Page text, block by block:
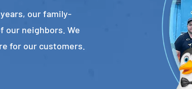
our family-
our neighbors. We
for our customers.